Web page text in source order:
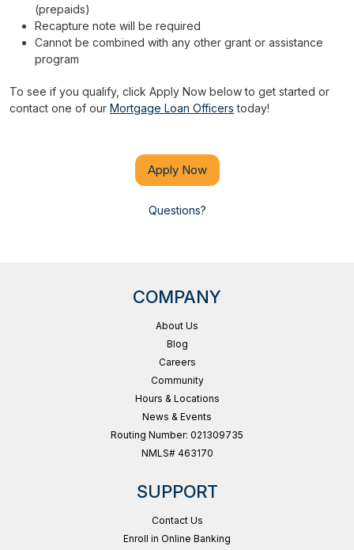
(prepaids)
Recapture note will be required
Cannot be combined with any other grant or assistance
program
To see if you qualify, click Apply Now below to get started or
contact one of our Mortgage Loan Officers today!
Apply Now
Questions?
COMPANY
About Us
Blog
Careers
Community
Hours & Locations
News & Events
Routing Number: 021309735
NMLS# 463170
SUPPORT
Contact Us
Enroll in Online Banking